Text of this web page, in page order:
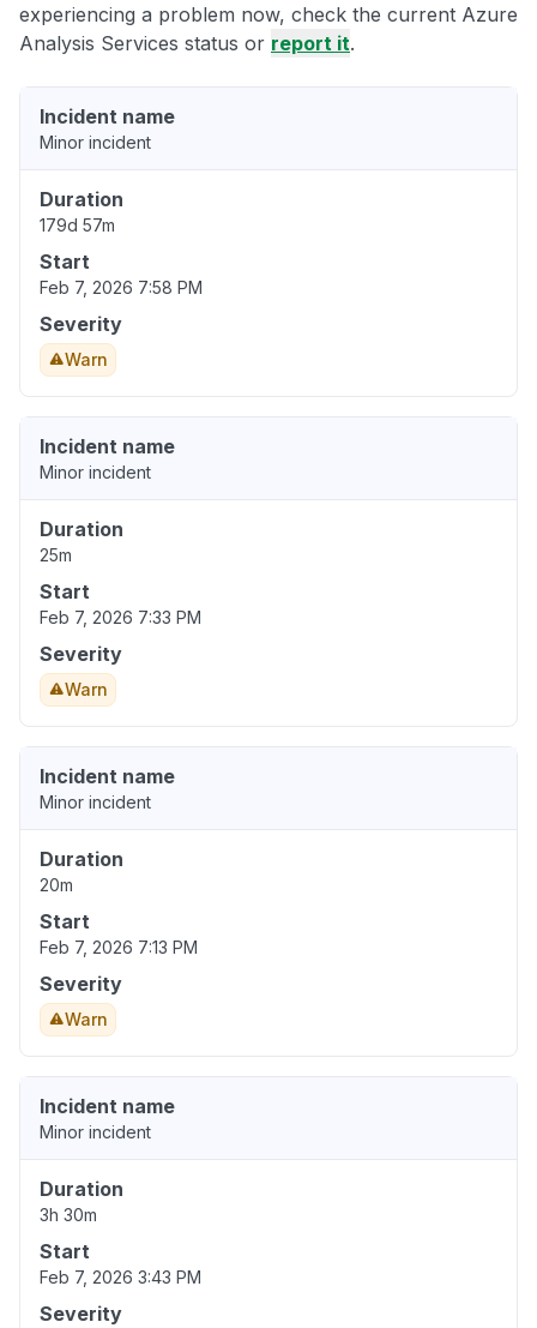
experiencing a problem now, check the current Azure
Analysis Services status or report it.
Incident name
Minor incident
Duration
179d 57m
Start
Feb 7, 2026 7:58 PM
Severity
Warn
Incident name
Minor incident
Duration
25m
Start
Feb 7, 2026 7:33 PM
Severity
Warn
Incident name
Minor incident
Duration
20m
Start
Feb 7, 2026 7:13 PM
Severity
Warn
Incident name
Minor incident
Duration
3h 30m
Start
Feb 7, 2026 3:43 PM
Severity